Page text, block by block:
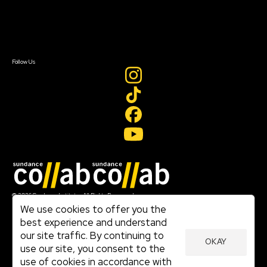
We use cookies to offer you the
best experience and understand
our site traffic. By continuing to
use our site, you consent to the
use of cookies in accordance with
OKAY
Follow Us
© 2026 Sundance Institute, All Rights Reserved
Terms of Use
Privacy Policy
Community Agreement
Cookie Policy